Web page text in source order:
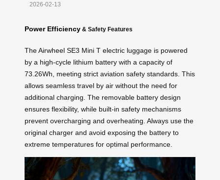
2026-02-13
Power Efficiency & Safety Features
The Airwheel SE3 Mini T electric luggage is powered
by a high-cycle lithium battery with a capacity of
73.26Wh, meeting strict aviation safety standards. This
allows seamless travel by air without the need for
additional charging. The removable battery design
ensures flexibility, while built-in safety mechanisms
prevent overcharging and overheating. Always use the
original charger and avoid exposing the battery to
extreme temperatures for optimal performance.